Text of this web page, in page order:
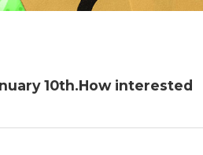
10th.How interested